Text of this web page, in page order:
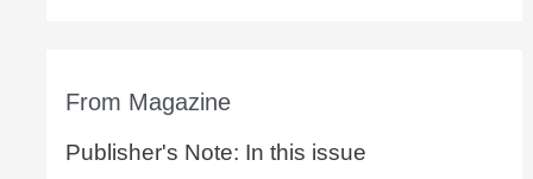
From Magazine
Publisher's Note: In this issue